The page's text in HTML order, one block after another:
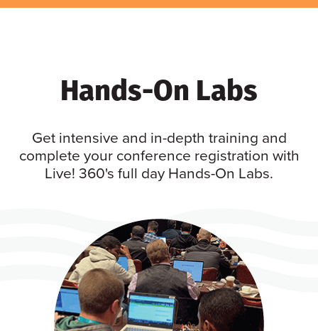
Hands-On Labs
Get intensive and in-depth training and
complete your conference registration with
Live! 360's full day Hands-On Labs.